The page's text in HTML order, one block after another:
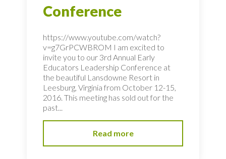
Conference
https://www.youtube.com/watch?
v=g7GrPCWBROM I am excited to
invite you to our 3rd Annual Early
Educators Leadership Conference at
the beautiful Lansdowne Resort in
Leesburg, Virginia from October 12-15,
2016. This meeting has sold out for the
past...
Read more